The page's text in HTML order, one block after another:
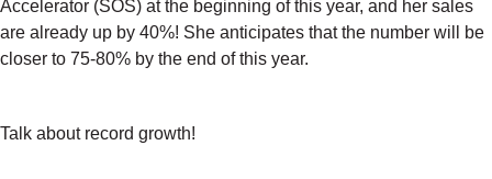
Accelerator (SOS) at the beginning of this year, and her sales
are already up by 40%! She anticipates that the number will be
closer to 75-80% by the end of this year.
Talk about record growth!